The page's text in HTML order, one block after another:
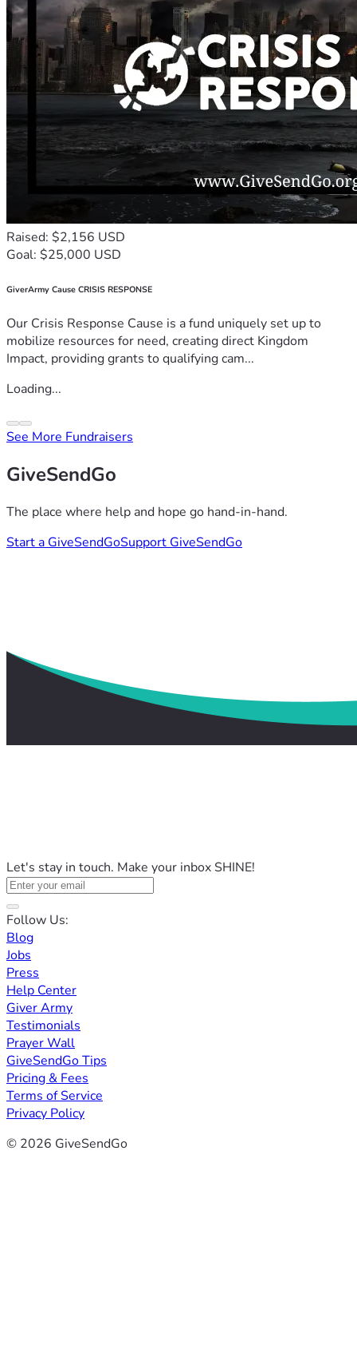
Raised: $2,156 USD
Goal: $25,000 USD
GiverArmy Cause CRISIS RESPONSE
Our Crisis Response Cause is a fund uniquely set up to
mobilize resources for need, creating direct Kingdom
Impact, providing grants to qualifying cam...
Loading...
See More Fundraisers
GiveSendGo
The place where help and hope go hand-in-hand.
Start a GiveSendGoSupport GiveSendGo
Let's stay in touch. Make your inbox SHINE!
Follow Us:
Blog
Jobs
Press
Help Center
Giver Army
Testimonials
Prayer Wall
GiveSendGo Tips
Pricing & Fees
Terms of Service
Privacy Policy
© 2026 GiveSendGo